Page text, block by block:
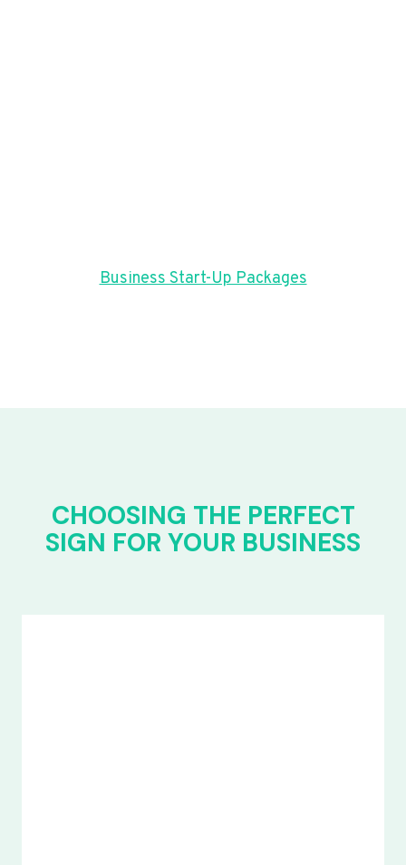
Business Start-Up Packages
CHOOSING THE PERFECT
SIGN FOR YOUR BUSINESS